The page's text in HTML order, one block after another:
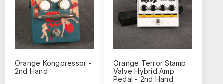
Orange Kongpressor -
2nd Hand
Orange Terror Stamp
Valve Hybrid Amp
Pedal - 2nd Hand